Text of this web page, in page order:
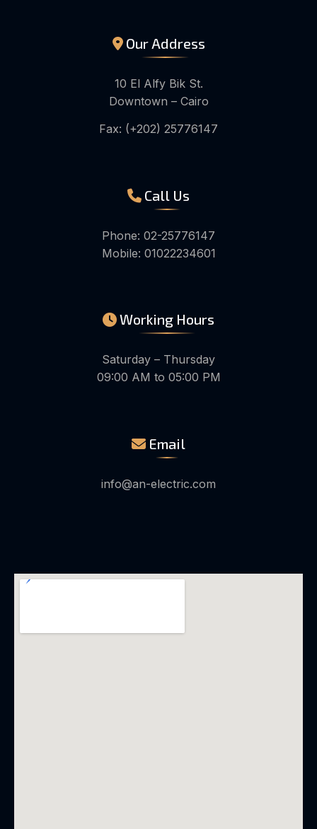
Our Address
10 El Alfy Bik St.
Downtown – Cairo
Fax: (+202) 25776147
Call Us
Phone: 02-25776147
Mobile: 01022234601
Working Hours
Saturday – Thursday
09:00 AM to 05:00 PM
Email
info@an-electric.com